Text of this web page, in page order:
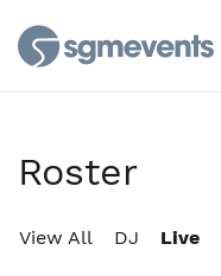
Roster
View All DJ Live